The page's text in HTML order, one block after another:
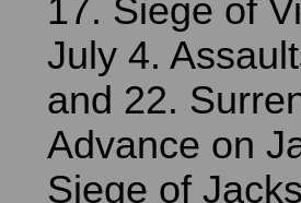
17. Siege of
July 4.
and 22.
Advance on
Siege of